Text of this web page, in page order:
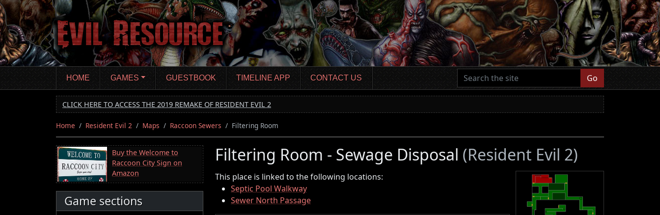
Skip
to
main
content
HOME GAMES GUESTBOOK TIMELINE APP CONTACT US Go
CLICK HERE TO ACCESS THE 2019 REMAKE OF RESIDENT EVIL 2
Home Resident Evil 2 Maps Raccoon Sewers Filtering Room
Buy the Welcome to
Raccoon City Sign on
Amazon
Game sections
Filtering Room - Sewage Disposal (Resident Evil 2)
This place is linked to the following locations:
Septic Pool Walkway
Sewer North Passage